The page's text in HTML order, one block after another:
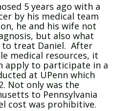
5 years ago with a
by his medical team
he and his wife not
but also what
to treat Daniel. After
medical resources, it
apply to participate in a
at UPenn which
Not only was the
to Pennsylvania
cost was prohibitive.